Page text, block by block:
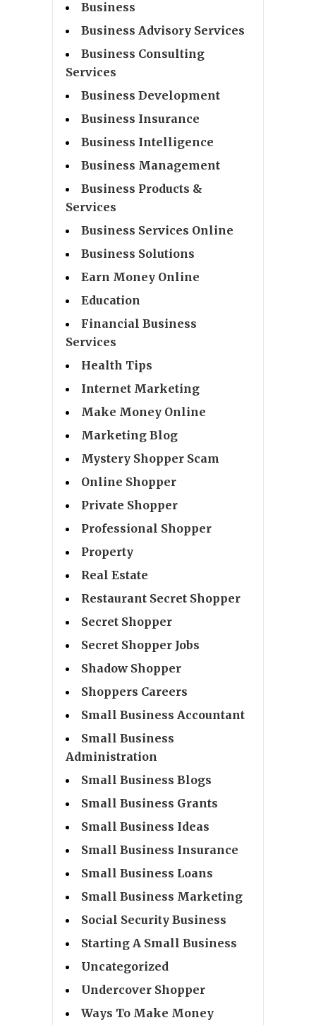
Business
Business Advisory Services
Business Consulting
Services
Business Development
Business Insurance
Business Intelligence
Business Management
Business Products &
Services
Business Services Online
Business Solutions
Earn Money Online
Education
Financial Business
Services
Health Tips
Internet Marketing
Make Money Online
Marketing Blog
Mystery Shopper Scam
Online Shopper
Private Shopper
Professional Shopper
Property
Real Estate
Restaurant Secret Shopper
Secret Shopper
Secret Shopper Jobs
Shadow Shopper
Shoppers Careers
Small Business Accountant
Small Business
Administration
Small Business Blogs
Small Business Grants
Small Business Ideas
Small Business Insurance
Small Business Loans
Small Business Marketing
Social Security Business
Starting A Small Business
Uncategorized
Undercover Shopper
Ways To Make Money